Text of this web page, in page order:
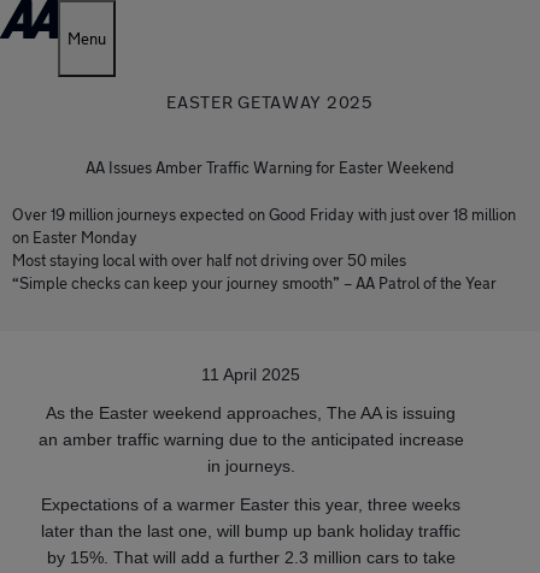
Menu
EASTER GETAWAY 2025
AA Issues Amber Traffic Warning for Easter Weekend
Over 19 million journeys expected on Good Friday with just over 18 million
on Easter Monday
Most staying local with over half not driving over 50 miles
“Simple checks can keep your journey smooth” – AA Patrol of the Year
11 April 2025
As the Easter weekend approaches, The AA is issuing
an amber traffic warning due to the anticipated increase
in journeys.
Expectations of a warmer Easter this year, three weeks
later than the last one, will bump up bank holiday traffic
by 15%. That will add a further 2.3 million cars to take